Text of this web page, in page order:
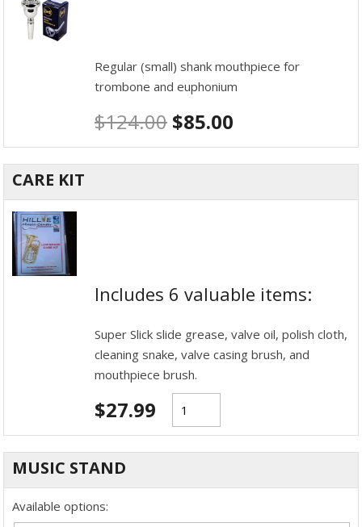
Regular (small) shank mouthpiece for
trombone and euphonium
$124.00 $85.00
CARE KIT
Includes 6 valuable items:
Super Slick slide grease, valve oil, polish cloth,
cleaning snake, valve casing brush, and
mouthpiece brush.
$27.99
MUSIC STAND
Available options: